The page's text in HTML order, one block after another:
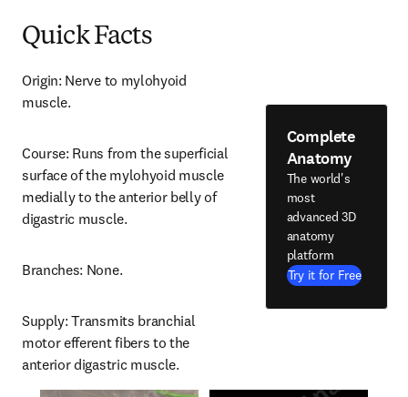
Quick Facts
Origin: Nerve to mylohyoid
muscle.
Course: Runs from the superficial
surface of the mylohyoid muscle
medially to the anterior belly of
digastric muscle.
Branches: None.
Supply: Transmits branchial
motor efferent fibers to the
anterior digastric muscle.
Complete
Anatomy
The world's
most
advanced 3D
anatomy
platform
Try it for Free